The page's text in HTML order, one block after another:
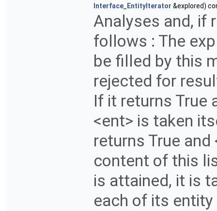
Interface_EntityIterator &explored)
Analyses and, if
follows : The
be filled by this
rejected for
If it returns True
<ent> is taken
returns True
content of this
is attained, it is
each of its